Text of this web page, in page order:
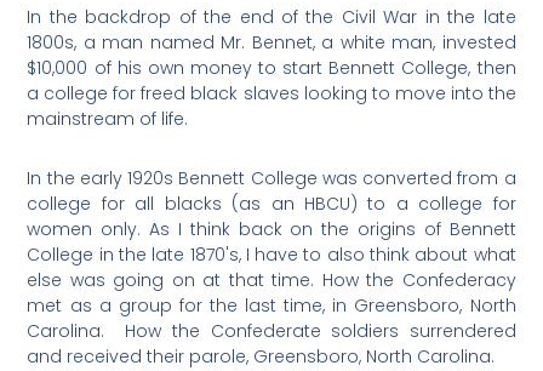
In the backdrop of the end of the Civil War in the late
1800s, a man named Mr. Bennet, a white man, invested
$10,000 of his own money to start Bennett College, then
a college for freed black slaves looking to move into the
mainstream of life.
In the early 1920s Bennett College was converted from a
college for all blacks (as an HBCU) to a college for
women only. As I think back on the origins of Bennett
College in the late 1870's, I have to also think about what
else was going on at that time. How the Confederacy
met as a group for the last time, in Greensboro, North
Carolina. How the Confederate soldiers surrendered
and received their parole, Greensboro, North Carolina.